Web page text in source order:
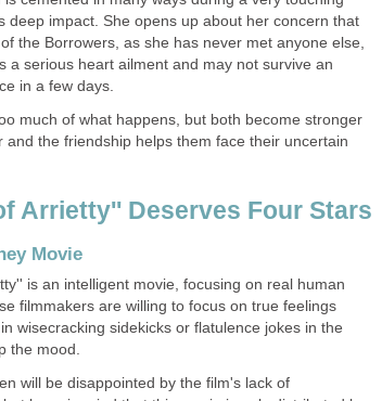
deep impact. She opens up about her concern that
the Borrowers, as she has never met anyone else,
a serious heart ailment and may not survive an
in a few days.
much of what happens, but both become stronger
and the friendship helps them face their uncertain
Arrietty'' Deserves Four Stars
Movie
is an intelligent movie, focusing on real human
filmmakers are willing to focus on true feelings
wisecracking sidekicks or flatulence jokes in the
the mood.
will be disappointed by the film's lack of